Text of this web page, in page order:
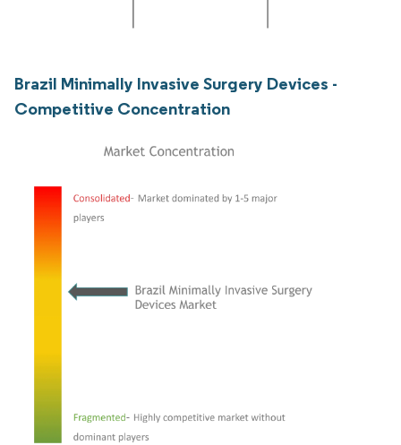
Brazil Minimally Invasive Surgery Devices -
Competitive Concentration